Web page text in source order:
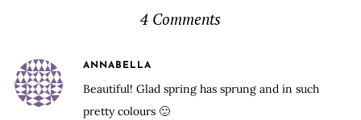
4 Comments
ANNABELLA
Beautiful! Glad spring has sprung and in such
pretty colours 🙂